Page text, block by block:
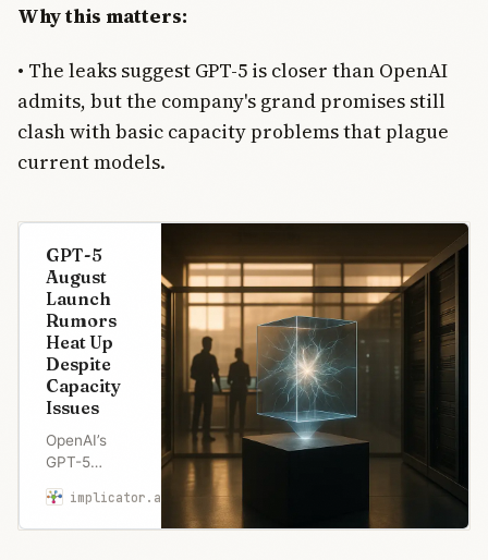
Why this matters:
• The leaks suggest GPT-5 is closer than OpenAI
admits, but the company's grand promises still
clash with basic capacity problems that plague
current models.
GPT-5
August
Launch
Rumors
Heat Up
Despite
Capacity
Issues
OpenAI’s
GPT-5
rumors heat
up with
implicator.ai Marcus Schuler